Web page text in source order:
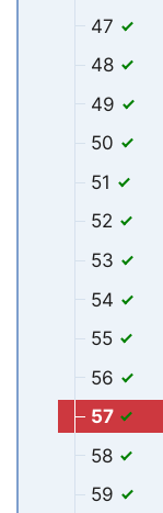
47
48
49
50
51
52
53
54
55
56
57
58
59